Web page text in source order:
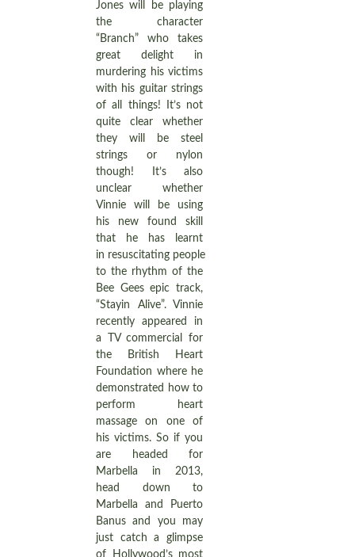
Jones will be playing
the character
“Branch” who takes
great delight in
murdering his victims
with his guitar strings
of all things! It’s not
quite clear whether
they will be steel
strings or nylon
though! It’s also
unclear whether
Vinnie will be using
his new found skill
that he has learnt
in resuscitating people
to the rhythm of the
Bee Gees epic track,
“Stayin Alive”. Vinnie
recently appeared in
a TV commercial for
the British Heart
Foundation where he
demonstrated how to
perform heart
massage on one of
his victims. So if you
are headed for
Marbella in 2013,
head down to
Marbella and Puerto
Banus and you may
just catch a glimpse